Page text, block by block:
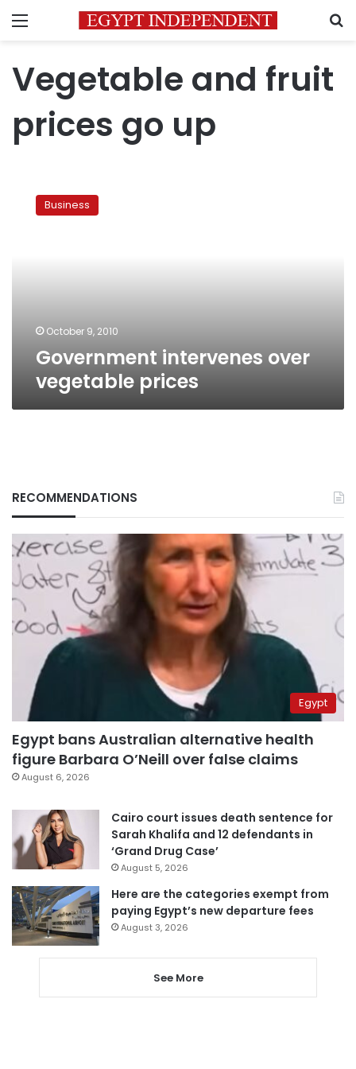
Menu
Vegetable and fruit
prices go up
intervenes
Business
October 9, 2010
Government intervenes over
vegetable prices
RECOMMENDATIONS
Egypt
Egypt bans Australian alternative health
figure Barbara O’Neill over false claims
August 6, 2026
Cairo court issues death sentence for
Sarah Khalifa and 12 defendants in
‘Grand Drug Case’
August 5, 2026
Here are the categories exempt from
paying Egypt’s new departure fees
August 3, 2026
See More